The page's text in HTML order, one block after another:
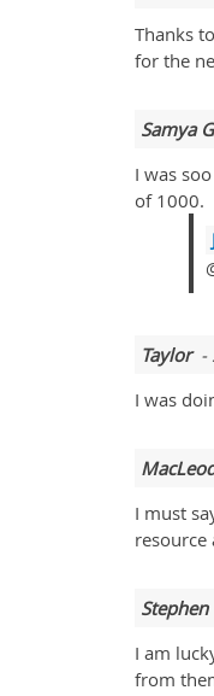
Thanks
for the
Samya
I was
of 1000.
Taylor-
I was
I must
resource
Stephen
I am
from